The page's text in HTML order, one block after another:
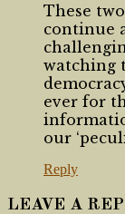
These
continue
watching
ever for
our
Reply
LEAVE A